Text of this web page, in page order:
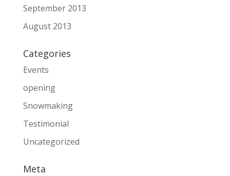
September 2013
August 2013
Categories
Events
opening
Snowmaking
Testimonial
Uncategorized
Meta